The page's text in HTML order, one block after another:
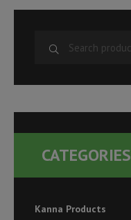
h
o
CATEGORIES
Kanna Products